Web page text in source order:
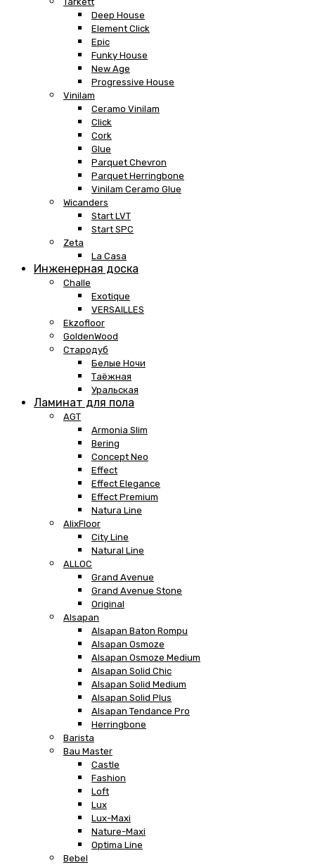
Deep House
Element Click
Epic
Funky House
New Age
Progressive House
Vinilam
Ceramo Vinilam
Click
Cork
Glue
Parquet Chevron
Parquet Herringbone
Vinilam Ceramo Glue
Wicanders
Start LVT
Start SPC
Zeta
La Casa
Инженерная доска
Challe
Exotique
VERSAILLES
Ekzofloor
GoldenWood
Стародуб
Белые Ночи
Таёжная
Уральская
Ламинат для пола
AGT
Armonia Slim
Bering
Concept Neo
Effect
Effect Elegance
Effect Premium
Natura Line
AlixFloor
City Line
Natural Line
ALLOC
Grand Avenue
Grand Avenue Stone
Original
Alsapan
Alsapan Baton Rompu
Alsapan Osmoze
Alsapan Osmoze Medium
Alsapan Solid Chic
Alsapan Solid Medium
Alsapan Solid Plus
Alsapan Tendance Pro
Herringbone
Barista
Bau Master
Castle
Fashion
Loft
Lux
Lux-Maxi
Nature-Maxi
Optima Line
Bebel